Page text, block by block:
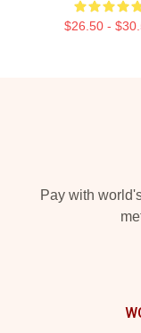
$26.50 -
Pay with